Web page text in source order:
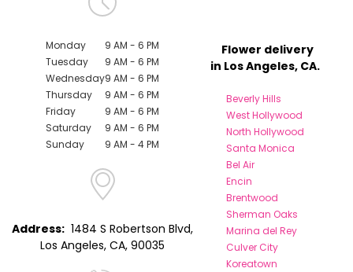
Monday
Tuesday
Wednesday
Thursday
Friday
Saturday
Sunday
9 AM - 6 PM
9 AM - 6 PM
9 AM - 6 PM
9 AM - 6 PM
9 AM - 6 PM
9 AM - 6 PM
9 AM - 4 PM
Address: 1484 S Robertson Blvd,
Los Angeles, CA, 90035
Flower delivery
in Los Angeles, CA.
Beverly Hills
West Hollywood
North Hollywood
Santa Monica
Bel Air
Encin
Brentwood
Sherman Oaks
Marina del Rey
Culver City
Koreatown